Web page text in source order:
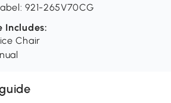
921-265V70CG
Includes:
Chair